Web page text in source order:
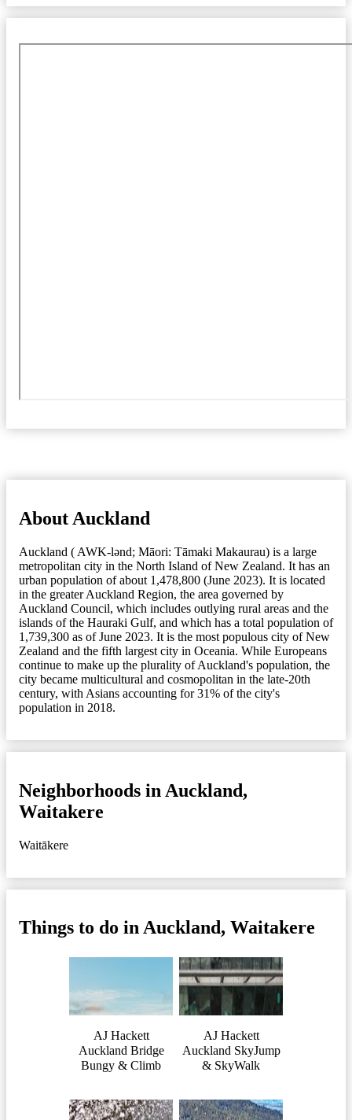
About Auckland
Auckland ( AWK-lənd; Māori: Tāmaki Makaurau) is a large
metropolitan city in the North Island of New Zealand. It has an
urban population of about 1,478,800 (June 2023). It is located
in the greater Auckland Region, the area governed by
Auckland Council, which includes outlying rural areas and the
islands of the Hauraki Gulf, and which has a total population of
1,739,300 as of June 2023. It is the most populous city of New
Zealand and the fifth largest city in Oceania. While Europeans
continue to make up the plurality of Auckland's population, the
city became multicultural and cosmopolitan in the late-20th
century, with Asians accounting for 31% of the city's
population in 2018.
Neighborhoods in Auckland,
Waitakere
Waitākere
Things to do in Auckland, Waitakere
AJ Hackett
Auckland Bridge
Bungy & Climb
AJ Hackett
Auckland SkyJump
& SkyWalk